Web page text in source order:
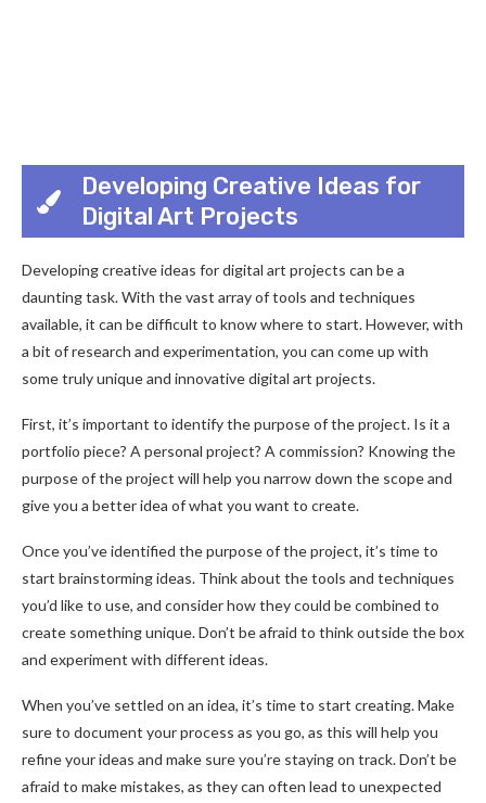
Developing Creative Ideas for
Digital Art Projects
Developing creative ideas for digital art projects can be a
daunting task. With the vast array of tools and techniques
available, it can be difficult to know where to start. However, with
a bit of research and experimentation, you can come up with
some truly unique and innovative digital art projects.
First, it’s important to identify the purpose of the project. Is it a
portfolio piece? A personal project? A commission? Knowing the
purpose of the project will help you narrow down the scope and
give you a better idea of what you want to create.
Once you’ve identified the purpose of the project, it’s time to
start brainstorming ideas. Think about the tools and techniques
you’d like to use, and consider how they could be combined to
create something unique. Don’t be afraid to think outside the box
and experiment with different ideas.
When you’ve settled on an idea, it’s time to start creating. Make
sure to document your process as you go, as this will help you
refine your ideas and make sure you’re staying on track. Don’t be
afraid to make mistakes, as they can often lead to unexpected